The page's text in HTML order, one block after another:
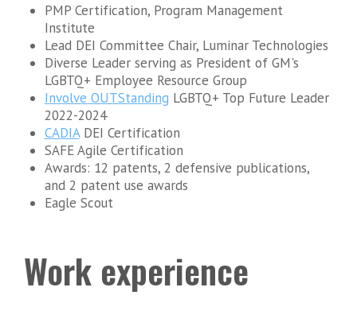
PMP Certification, Program Management
Institute
Lead DEI Committee Chair, Luminar Technologies
Diverse Leader serving as President of GM's
LGBTQ+ Employee Resource Group
Involve OUTStanding LGBTQ+ Top Future Leader
2022-2024
CADIADEI Certification
SAFE Agile Certification
Awards: 12 patents, 2 defensive publications,
and 2 patent use awards
Eagle Scout
Work experience